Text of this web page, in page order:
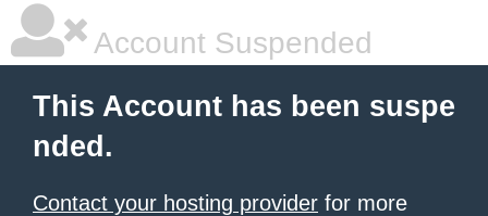
Account Suspended
This Account has been suspe
nded.
Contact your hosting provider for more